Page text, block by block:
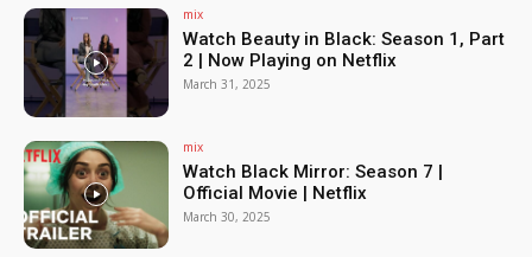
mix
Watch Beauty in Black: Season 1, Part
2 | Now Playing on Netflix
March 31, 2025
mix
Watch Black Mirror: Season 7 |
Official Movie | Netflix
March 30, 2025